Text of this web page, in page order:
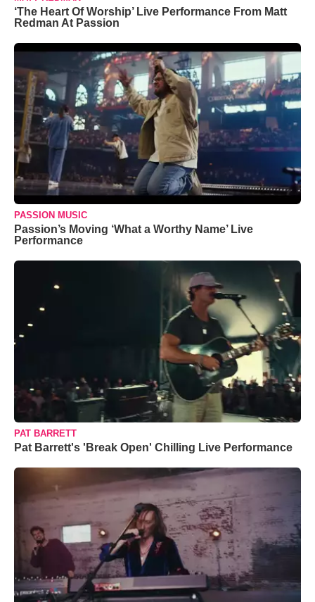
‘The Heart Of Worship’ Live Performance From Matt
Redman At Passion
PASSION MUSIC
Passion’s Moving ‘What a Worthy Name’ Live
Performance
PAT BARRETT
Pat Barrett's 'Break Open' Chilling Live Performance